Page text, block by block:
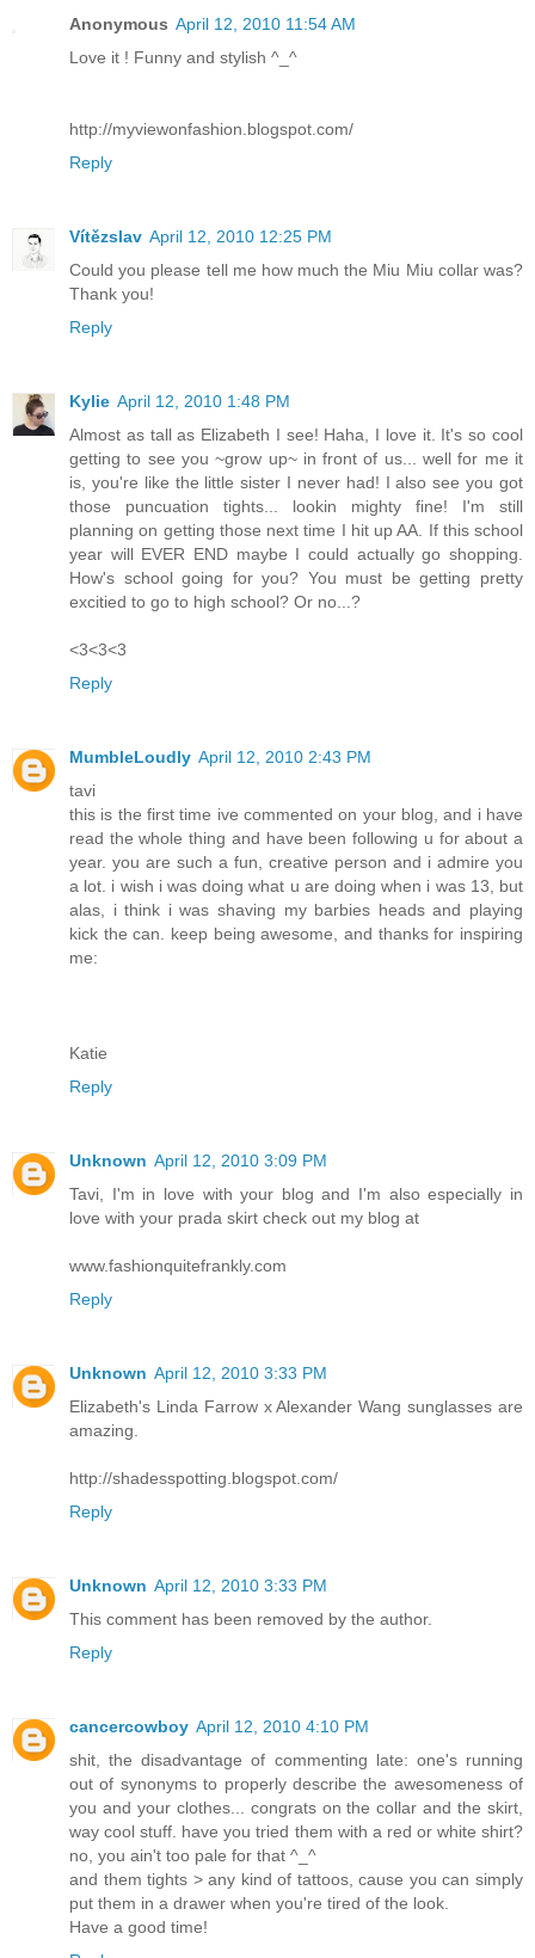
Anonymous April 12, 2010 11:54 AM
Love it ! Funny and stylish ^_^
http://myviewonfashion.blogspot.com/
Reply
Vítězslav April 12, 2010 12:25 PM
Could you please tell me how much the Miu Miu collar was?
Thank you!
Reply
Kylie April 12, 2010 1:48 PM
Almost as tall as Elizabeth I see! Haha, I love it. It's so cool
getting to see you ~grow up~ in front of us... well for me it
is, you're like the little sister I never had! I also see you got
those puncuation tights... lookin mighty fine! I'm still
planning on getting those next time I hit up AA. If this school
year will EVER END maybe I could actually go shopping.
How's school going for you? You must be getting pretty
excitied to go to high school? Or no...?
<3<3<3
Reply
MumbleLoudly April 12, 2010 2:43 PM
tavi
this is the first time ive commented on your blog, and i have
read the whole thing and have been following u for about a
year. you are such a fun, creative person and i admire you
a lot. i wish i was doing what u are doing when i was 13, but
alas, i think i was shaving my barbies heads and playing
kick the can. keep being awesome, and thanks for inspiring
me:
Katie
Reply
Unknown April 12, 2010 3:09 PM
Tavi, I'm in love with your blog and I'm also especially in
love with your prada skirt check out my blog at
www.fashionquitefrankly.com
Reply
Unknown April 12, 2010 3:33 PM
Elizabeth's Linda Farrow x Alexander Wang sunglasses are
amazing.
http://shadesspotting.blogspot.com/
Reply
Unknown April 12, 2010 3:33 PM
This comment has been removed by the author.
Reply
cancercowboy April 12, 2010 4:10 PM
shit, the disadvantage of commenting late: one's running
out of synonyms to properly describe the awesomeness of
you and your clothes... congrats on the collar and the skirt,
way cool stuff. have you tried them with a red or white shirt?
no, you ain't too pale for that ^_^
and them tights > any kind of tattoos, cause you can simply
put them in a drawer when you're tired of the look.
Have a good time!